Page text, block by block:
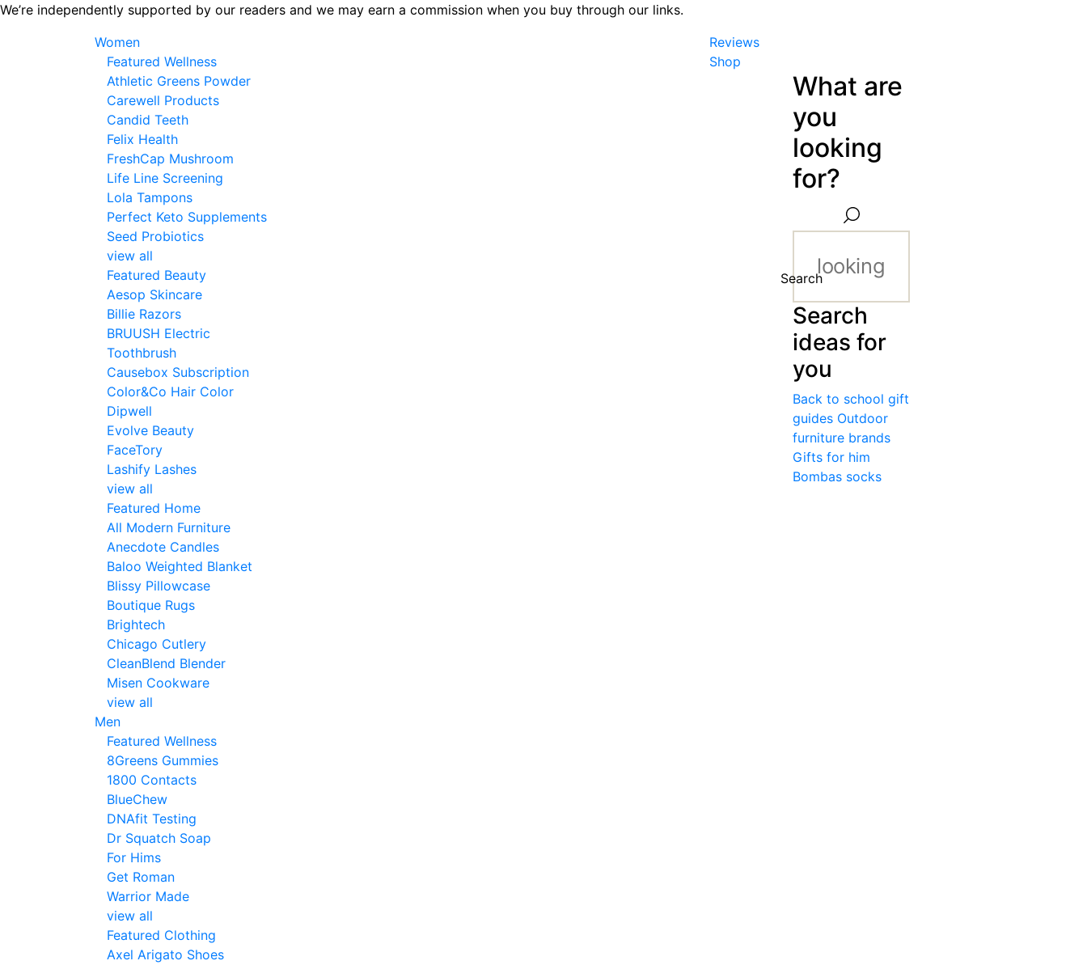
Skip
We’re independently supported by our readers and we may earn a commission when you buy through our links.
Women
Featured Wellness
Athletic Greens Powder
Carewell Products
Candid Teeth
Felix Health
FreshCap Mushroom
Life Line Screening
Lola Tampons
Perfect Keto Supplements
Seed Probiotics
view all
Featured Beauty
Aesop Skincare
Billie Razors
BRUUSH Electric
Toothbrush
Causebox Subscription
Color&Co Hair Color
Dipwell
Evolve Beauty
FaceTory
Lashify Lashes
view all
Featured Home
All Modern Furniture
Anecdote Candles
Baloo Weighted Blanket
Blissy Pillowcase
Boutique Rugs
Brightech
Chicago Cutlery
CleanBlend Blender
Misen Cookware
view all
Men
Featured Wellness
8Greens Gummies
1800 Contacts
BlueChew
DNAfit Testing
Dr Squatch Soap
For Hims
Get Roman
Warrior Made
view all
Featured Clothing
Axel Arigato Shoes
Reviews
Shop
What are
you
looking
for?
Search
Search
ideas for
you
Back to school gift
guides Outdoor
furniture brands
Gifts for him
Bombas socks